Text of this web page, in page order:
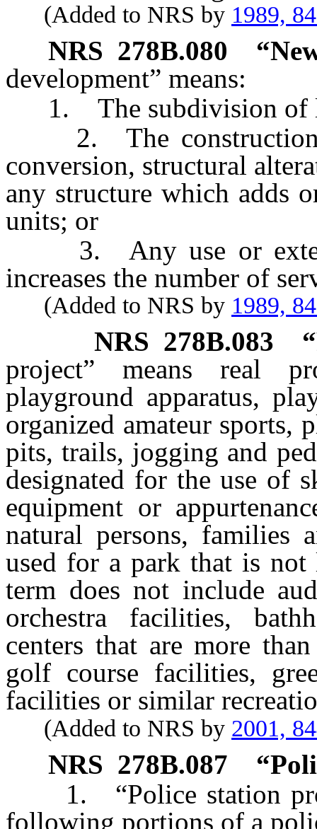
(Added to NRS by 1989,
NRS 278B.080
development” means:
1. The subdivision of
2. The construction,
conversion, structural
any structure which adds
units; or
3. Any use or
increases the number of
(Added to NRS by 1989,
NRS 278B.083
project” means real
playground apparatus,
organized amateur sports,
pits, trails, jogging and
designated for the use of
equipment or
natural persons, families
used for a park that is not
term does not include
orchestra facilities,
centers that are more
golf course facilities,
facilities or similar
(Added to NRS by 2001,
NRS 278B.087
1. “Police station
following portions of a